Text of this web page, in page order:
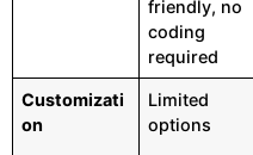
friendly, no
coding
required
Customizati
on
Limited
options